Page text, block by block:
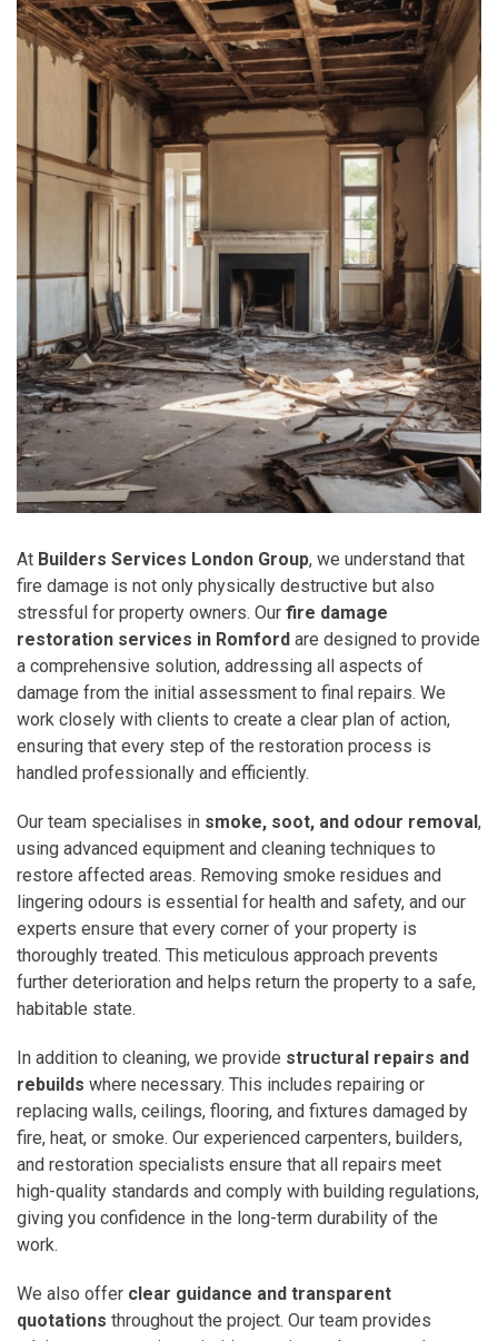
At Builders Services London Group, we understand that
fire damage is not only physically destructive but also
stressful for property owners. Our fire damage
restoration services in Romford are designed to provide
a comprehensive solution, addressing all aspects of
damage from the initial assessment to final repairs. We
work closely with clients to create a clear plan of action,
ensuring that every step of the restoration process is
handled professionally and efficiently.
Our team specialises in smoke, soot, and odour removal,
using advanced equipment and cleaning techniques to
restore affected areas. Removing smoke residues and
lingering odours is essential for health and safety, and our
experts ensure that every corner of your property is
thoroughly treated. This meticulous approach prevents
further deterioration and helps return the property to a safe,
habitable state.
In addition to cleaning, we provide structural repairs and
rebuilds where necessary. This includes repairing or
replacing walls, ceilings, flooring, and fixtures damaged by
fire, heat, or smoke. Our experienced carpenters, builders,
and restoration specialists ensure that all repairs meet
high-quality standards and comply with building regulations,
giving you confidence in the long-term durability of the
work.
We also offer clear guidance and transparent
quotations throughout the project. Our team provides